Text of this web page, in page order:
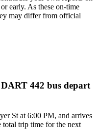
early. As these on-time
may differ from official
442 bus depart
St at 6:00 PM, and arrives
total trip time for the next